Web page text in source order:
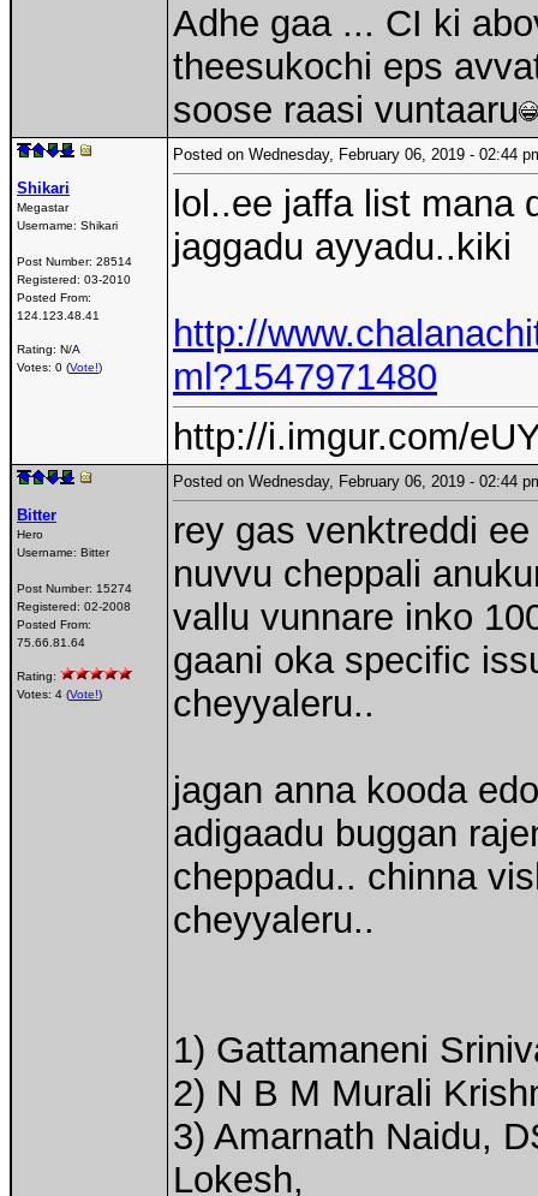
Adhe gaa ... CI ki
theesukochi eps
soose raasi vuntaaru
Shikari
Megastar
Username: Shikari
Post Number: 28514
Registered: 03-2010
Posted From:
124.123.48.41
Rating: N/A
Votes: 0 (Vote!)
Posted on Wednesday, February 06, 2019 - 02:44
lol..ee jaffa list mana
jaggadu ayyadu..kiki
http://
ml?1547971480
http://i.imgur.com/
Bitter
Hero
Username: Bitter
Post Number: 15274
Registered: 02-2008
Posted From:
75.66.81.64
Rating:
Votes: 4 (Vote!)
Posted on Wednesday, February 06, 2019 - 02:44
rey gas venktreddi
nuvvu cheppali
vallu vunnare inko
gaani oka specific
cheyyaleru..
jagan anna kooda
adigaadu buggan
cheppadu.. chinna
cheyyaleru..
1) Gattamaneni
2) N B M Murali
3) Amarnath Naidu,
Lokesh,